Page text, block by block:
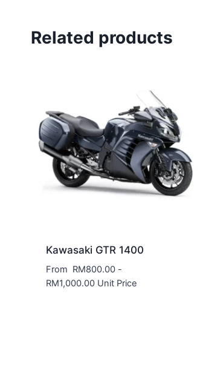
Related products
Kawasaki GTR 1400
From RM800.00-
RM1,000.00Unit Price